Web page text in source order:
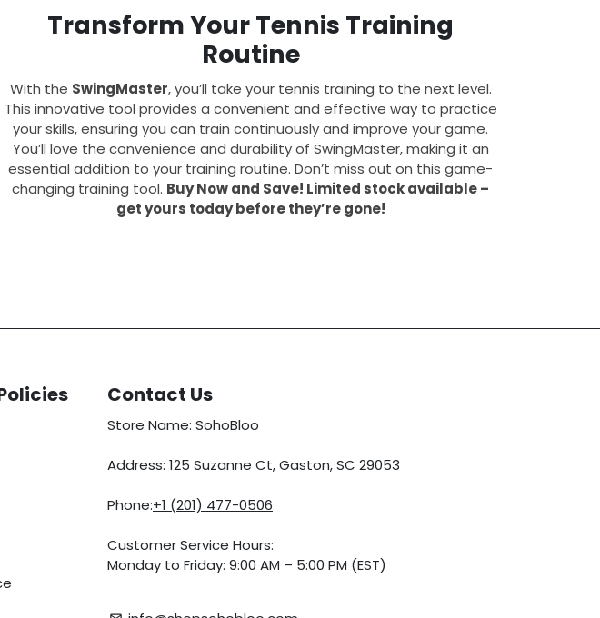
Transform Your Tennis Training
Routine
With the SwingMaster, you’ll take your tennis training to the next level.
This innovative tool provides a convenient and effective way to practice
your skills, ensuring you can train continuously and improve your game.
You’ll love the convenience and durability of SwingMaster, making it an
essential addition to your training routine. Don’t miss out on this game-
changing training tool. Buy Now and Save! Limited stock available –
get yours today before they’re gone!
Contact Us
Store Name: SohoBloo
Address: 125 Suzanne Ct, Gaston, SC 29053
Phone:+1 (201) 477-0506
Customer Service Hours:
Monday to Friday: 9:00 AM – 5:00 PM (EST)